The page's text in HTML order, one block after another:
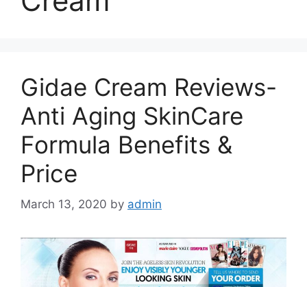
Gidae Cream Reviews-
Anti Aging SkinCare
Formula Benefits &
Price
March 13, 2020 by admin